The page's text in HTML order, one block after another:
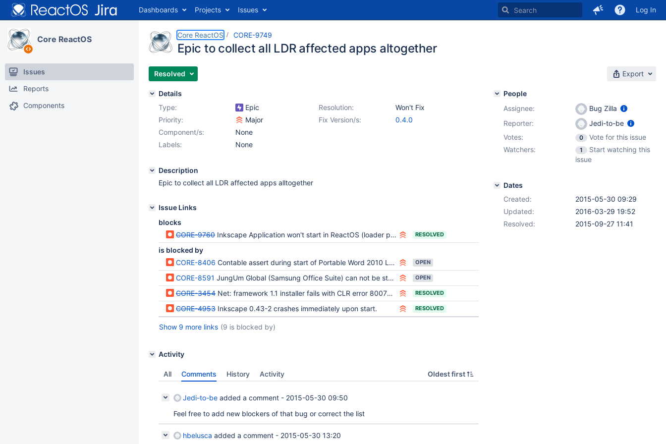
Dashboards Projects Issues Log In
Core ReactOS
Issues
Reports
Components
Core ReactOS CORE-9749
Epic to collect all LDR affected apps altogether
Resolved Export
Details
Type:
Epic Resolution:
Won't Fix
Priority:
Major Fix Version/s:
0.4.0
Component/s:
None
Labels:
None
Description
Epic to collect all LDR affected apps alltogether
Issue Links
blocks
CORE-9760 Inkscape Application won't start in ReactOS (loader problems?) RESOLVED
is blocked by
CORE-8406 Contable assert during start of Portable Word 2010 LDR: Process initialization failure OPEN
CORE-8591 JungUm Global (Samsung Office Suite) can not be started OPEN
CORE-3454 Net: framework 1.1 installer fails with CLR error 8007000e RESOLVED
CORE-4953 Inkscape 0.43-2 crashes immediately upon start. RESOLVED
Show 9 more links (9 is blocked by)
Activity
All Comments History Activity Oldest first
Jedi-to-be added a comment - 2015-05-30 09:50
Feel free to add new blockers of that bug or correct the list
hbelusca added a comment - 2015-05-30 13:20
People
Assignee:
Bug Zilla
Reporter:
Jedi-to-be
Votes:
0
Vote for this issue
Watchers:
1
Start watching this
issue
Dates
Created:
2015-05-30 09:29
Updated:
2016-03-29 19:52
Resolved:
2015-09-27 11:41